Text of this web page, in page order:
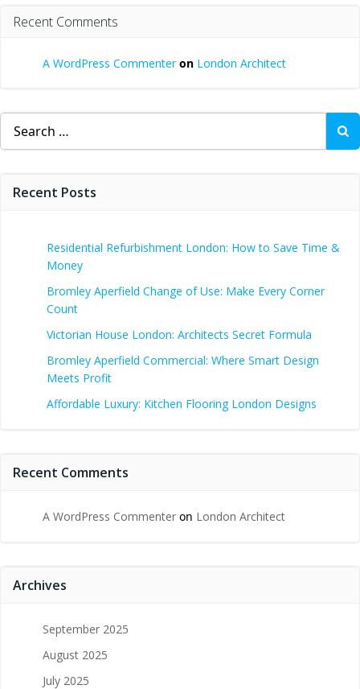
Recent Comments
A WordPress Commenteron London Architect
Search
for:
Recent Posts
Residential Refurbishment London: How to Save Time &
Money
Bromley Aperfield Change of Use: Make Every Corner
Count
Victorian House London: Architects Secret Formula
Bromley Aperfield Commercial: Where Smart Design
Meets Profit
Affordable Luxury: Kitchen Flooring London Designs
Recent Comments
A WordPress Commenter on London Architect
Archives
September 2025
August 2025
July 2025